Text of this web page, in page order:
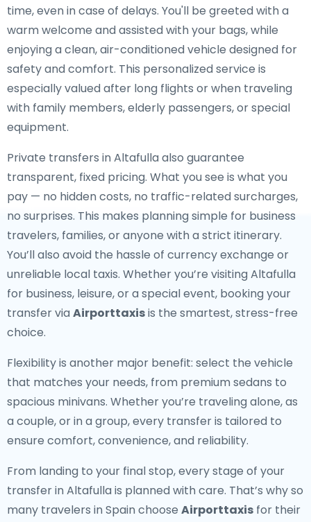
time, even in case of delays. You'll be greeted with a
warm welcome and assisted with your bags, while
enjoying a clean, air-conditioned vehicle designed for
safety and comfort. This personalized service is
especially valued after long flights or when traveling
with family members, elderly passengers, or special
equipment.
Private transfers in Altafulla also guarantee
transparent, fixed pricing. What you see is what you
pay — no hidden costs, no traffic-related surcharges,
no surprises. This makes planning simple for business
travelers, families, or anyone with a strict itinerary.
You’ll also avoid the hassle of currency exchange or
unreliable local taxis. Whether you’re visiting Altafulla
for business, leisure, or a special event, booking your
transfer via Airporttaxisis the smartest, stress-free
choice.
Flexibility is another major benefit: select the vehicle
that matches your needs, from premium sedans to
spacious minivans. Whether you’re traveling alone, as
a couple, or in a group, every transfer is tailored to
ensure comfort, convenience, and reliability.
From landing to your final stop, every stage of your
transfer in Altafulla is planned with care. That’s why so
many travelers in Spain choose Airporttaxis for their